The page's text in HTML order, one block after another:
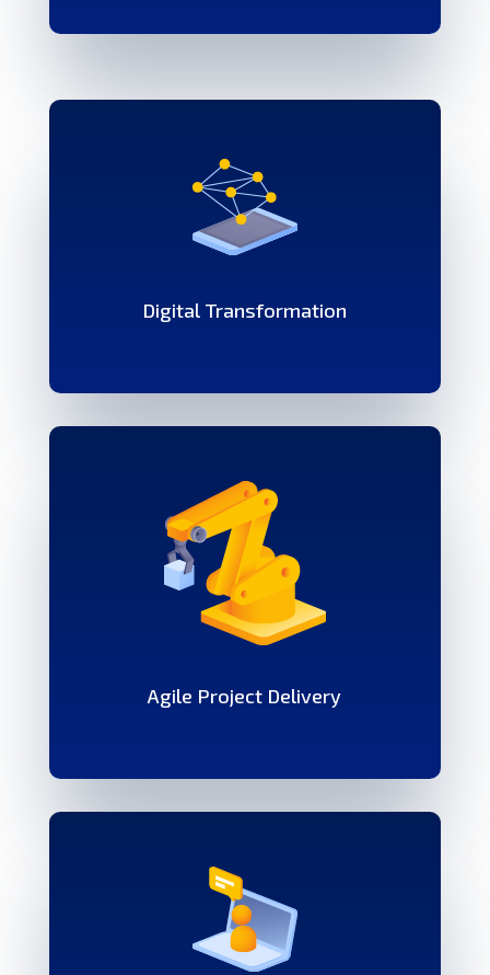
Digital Transformation
Agile Project Delivery